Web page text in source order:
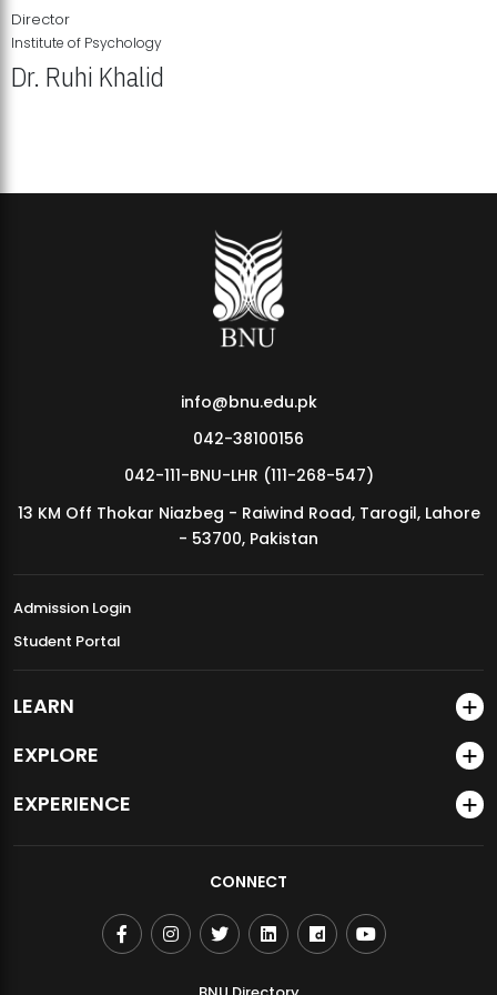
MDSVAD Annual Degree Show 2026
Director
Institute of Psychology
Dr. Ruhi Khalid
info@bnu.edu.pk
042-38100156
042-111-BNU-LHR (111-268-547)
13 KM Off Thokar Niazbeg - Raiwind Road, Tarogil, Lahore
- 53700, Pakistan
Admission Login
Student Portal
LEARN
EXPLORE
EXPERIENCE
CONNECT